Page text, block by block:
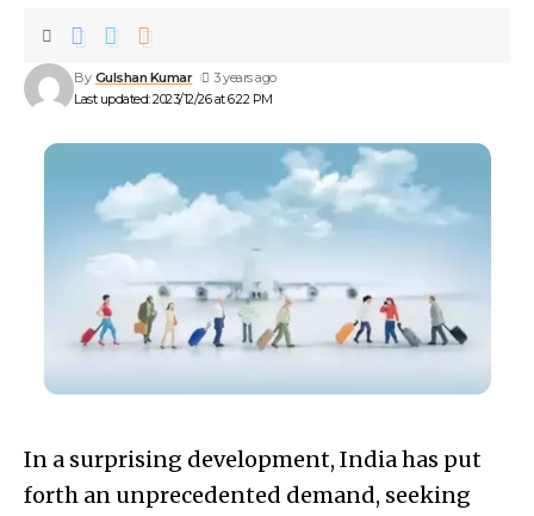
Last updated: 2023/12/26 at 6:22 PM
By Gulshan Kumar 3 years ago
In a surprising development, India has put
forth an unprecedented demand, seeking